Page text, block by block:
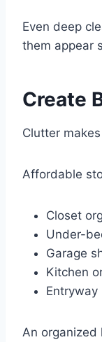
Even deep
them appear
Create
Clutter
Affordable
Closet
Under-
Garage
Kitchen
An organized